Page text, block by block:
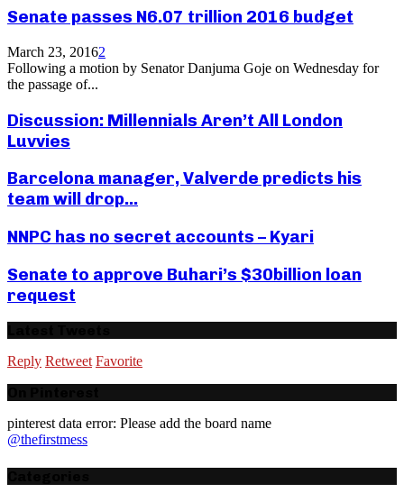
Senate passes N6.07 trillion 2016 budget
March 23, 20162
Following a motion by Senator Danjuma Goje on Wednesday for
the passage of...
Discussion: Millennials Aren’t All London
Luvvies
Barcelona manager, Valverde predicts his
team will drop...
NNPC has no secret accounts – Kyari
Senate to approve Buhari’s $30billion loan
request
Reply Retweet Favorite
pinterest data error: Please add the board name
@thefirstmess